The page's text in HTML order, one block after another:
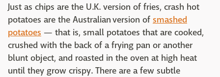
Just as chips are the U.K. version of fries, crash hot
potatoes are the Australian version of smashed
potatoes — that is, small potatoes that are cooked,
crushed with the back of a frying pan or another
blunt object, and roasted in the oven at high heat
until they grow crispy. There are a few subtle